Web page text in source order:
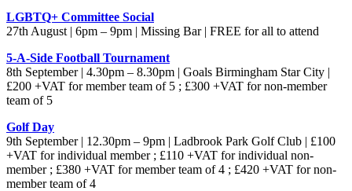
LGBTQ+ Committee Social
27th August | 6pm – 9pm | Missing Bar | FREE for all to attend
5-A-Side Football Tournament
8th September | 4.30pm – 8.30pm | Goals Birmingham Star City |
£200 +VAT for member team of 5 ; £300 +VAT for non-member
team of 5
Golf Day
9th September | 12.30pm – 9pm | Ladbrook Park Golf Club | £100
+VAT for individual member ; £110 +VAT for individual non-
member ; £380 +VAT for member team of 4 ; £420 +VAT for non-
member team of 4